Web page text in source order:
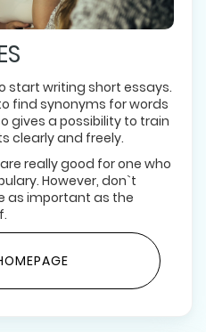
start writing short essays.
find synonyms for words
gives a possibility to train
clearly and freely.
really good for one who
However, don`t
as important as the